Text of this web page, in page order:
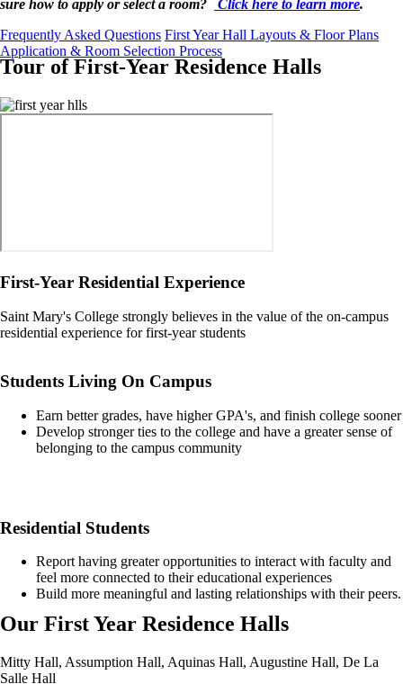
sure how to apply or select a room? Click here to learn more.
Frequently Asked Questions First Year Hall Layouts & Floor Plans
Application & Room Selection Process
Tour of First-Year Residence Halls
Image
First-Year Residential Experience
Saint Mary's College strongly believes in the value of the on-campus
residential experience for first-year students
Students Living On Campus
Earn better grades, have higher GPA's, and finish college sooner
Develop stronger ties to the college and have a greater sense of
belonging to the campus community
Residential Students
Report having greater opportunities to interact with faculty and
feel more connected to their educational experiences
Build more meaningful and lasting relationships with their peers.
Our First Year Residence Halls
Mitty Hall, Assumption Hall, Aquinas Hall, Augustine Hall, De La
Salle Hall